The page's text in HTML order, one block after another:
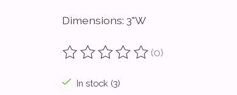
Dimensions: 3"W
The rating of this product is
(0)
In stock (3)